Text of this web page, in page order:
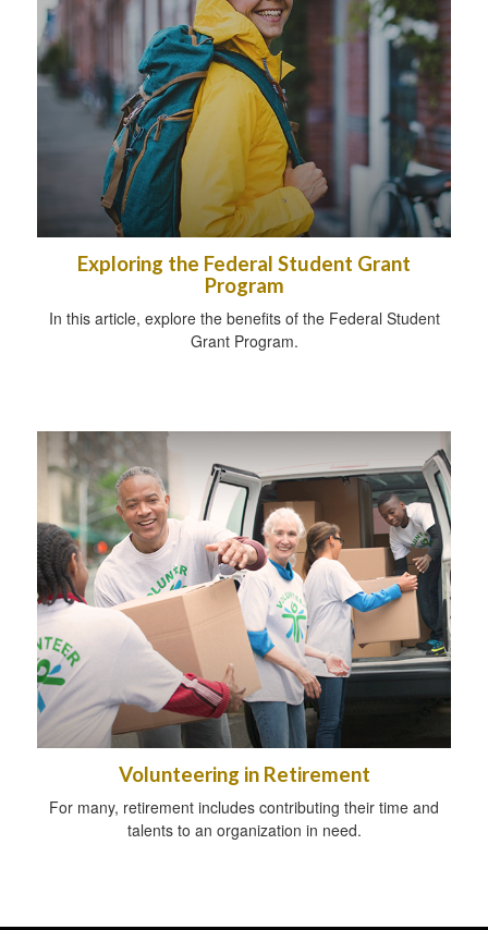
Exploring the Federal Student Grant
Program
In this article, explore the benefits of the Federal Student
Grant Program.
Volunteering in Retirement
For many, retirement includes contributing their time and
talents to an organization in need.